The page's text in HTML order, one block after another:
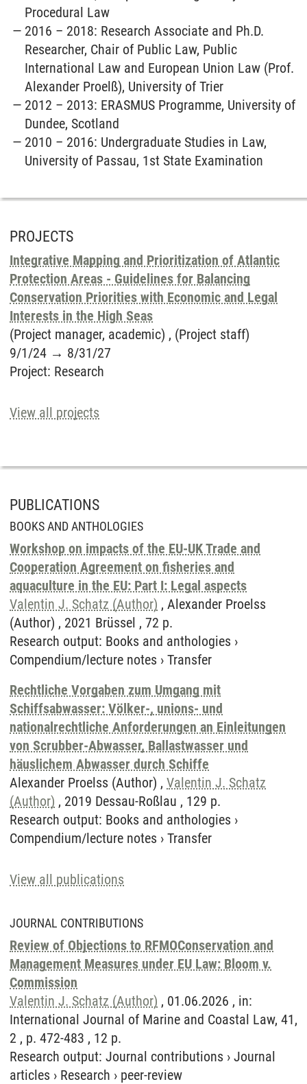
Procedural Law
2016 – 2018: Research Associate and Ph.D.
Researcher, Chair of Public Law, Public
International Law and European Union Law (Prof.
Alexander Proelß), University of Trier
2012 – 2013: ERASMUS Programme, University of
Dundee, Scotland
2010 – 2016: Undergraduate Studies in Law,
University of Passau, 1st State Examination
PROJECTS
Integrative Mapping and Prioritization of Atlantic
Protection Areas - Guidelines for Balancing
Conservation Priorities with Economic and Legal
Interests in the High Seas
(Project manager, academic) , (Project staff)
9/1/24 → 8/31/27
Project: Research
View all projects
PUBLICATIONS
BOOKS AND ANTHOLOGIES
Workshop on impacts of the EU-UK Trade and
Cooperation Agreement on fisheries and
aquaculture in the EU: Part I: Legal aspects
Valentin J. Schatz (Author) , Alexander Proelss
(Author) , 2021 Brüssel , 72 p.
Research output: Books and anthologies ›
Compendium/lecture notes › Transfer
Rechtliche Vorgaben zum Umgang mit
Schiffsabwasser: Völker-, unions- und
nationalrechtliche Anforderungen an Einleitungen
von Scrubber-Abwasser, Ballastwasser und
häuslichem Abwasser durch Schiffe
Alexander Proelss (Author) , Valentin J. Schatz
(Author) , 2019 Dessau-Roßlau , 129 p.
Research output: Books and anthologies ›
Compendium/lecture notes › Transfer
View all publications
JOURNAL CONTRIBUTIONS
Review of Objections to RFMOConservation and
Management Measures under EU Law: Bloom v.
Commission
Valentin J. Schatz (Author) , 01.06.2026 , in:
International Journal of Marine and Coastal Law, 41,
2 , p. 472-483 , 12 p.
Research output: Journal contributions › Journal
articles › Research › peer-review